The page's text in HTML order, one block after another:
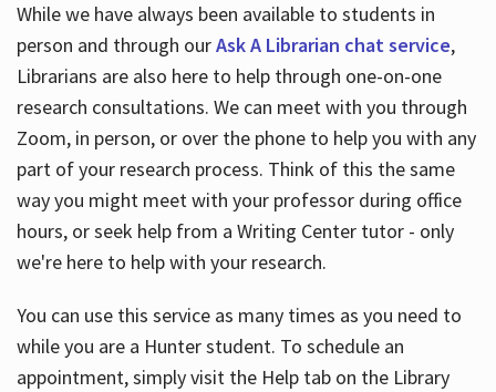
While we have always been available to students in
person and through ourAsk A Librarian chat service,
Librarians are also here to help through one-on-one
research consultations. We can meet with you through
Zoom, in person, or over the phone to help you with any
part of your research process. Think of this the same
way you might meet with your professor during office
hours, or seek help from a Writing Center tutor - only
we're here to help with your research.
You can use this service as many times as you need to
while you are a Hunter student. To schedule an
appointment, simply visit the Help tab on the Library